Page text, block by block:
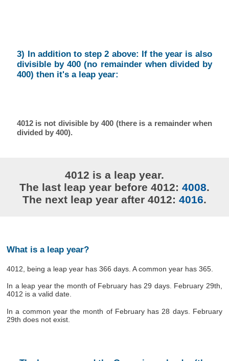
3) In addition to step 2 above: If the year is also
divisible by 400 (no remainder when divided by
400) then it's a leap year:
4012 is not divisible by 400 (there is a remainder when
divided by 400).
4012 is a leap year.
The last leap year before 4012: 4008.
The next leap year after 4012: 4016.
What is a leap year?
4012, being a leap year has 366 days. A common year has 365.
In a leap year the month of February has 29 days. February 29th,
4012 is a valid date.
In a common year the month of February has 28 days. February
29th does not exist.